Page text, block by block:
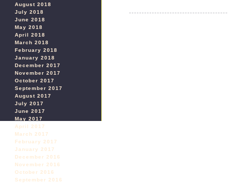
August 2018
July 2018
June 2018
May 2018
April 2018
March 2018
February 2018
January 2018
December 2017
November 2017
October 2017
September 2017
August 2017
July 2017
June 2017
May 2017
April 2017
March 2017
February 2017
January 2017
December 2016
November 2016
October 2016
September 2016